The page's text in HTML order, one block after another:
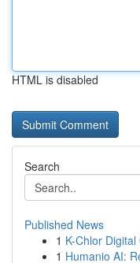
HTML is disabled
Search
Published News
1 K-Chlor
1 Humanio AI: